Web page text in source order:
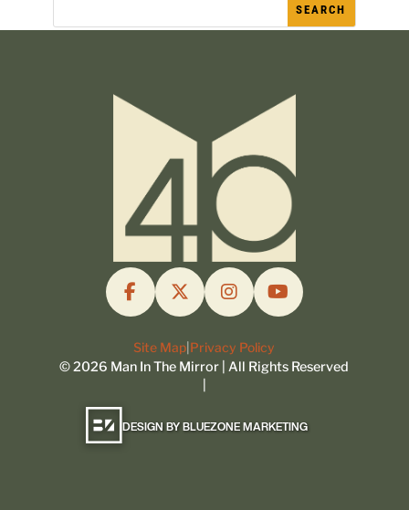
Site Map Privacy Policy
©2026 Man In The Mirror | All Rights Reserved
DESIGN BY BLUEZONE MARKETING